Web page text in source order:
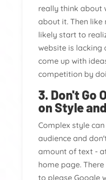
really think about
about it. Then like
likely start to
website is lacking
come up with
competition by
3. Don't Go
on Style
Complex style
audience and
amount of text -
home page.
to please Google